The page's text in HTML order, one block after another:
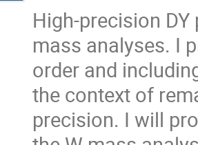
High-precision
mass analyses. I
order and
the context of
precision. I will